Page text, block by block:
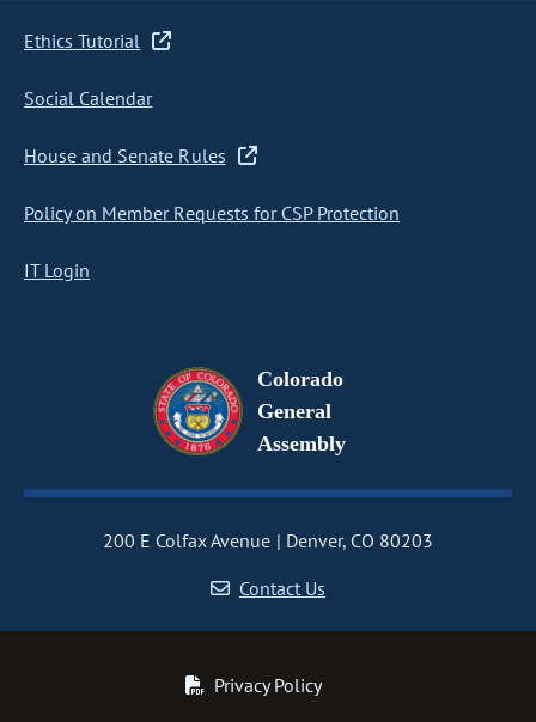
Ethics Tutorial
Social Calendar
House and Senate Rules
Policy on Member Requests for CSP Protection
IT Login
Colorado
General
Assembly
200 E Colfax Avenue
Denver, CO 80203
Contact Us
Privacy Policy